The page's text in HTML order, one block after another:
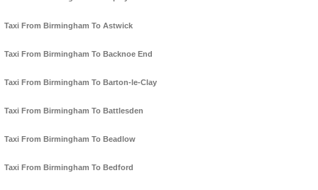
Taxi From Birmingham To Astwick
Taxi From Birmingham To Backnoe End
Taxi From Birmingham To Barton-le-Clay
Taxi From Birmingham To Battlesden
Taxi From Birmingham To Beadlow
Taxi From Birmingham To Bedford